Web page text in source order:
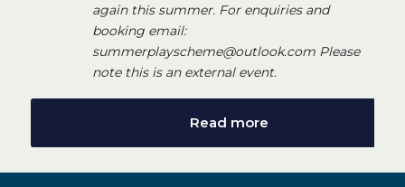
again this summer. For enquiries and
booking email:
summerplayscheme@outlook.com Please
note this is an external event.
Read more